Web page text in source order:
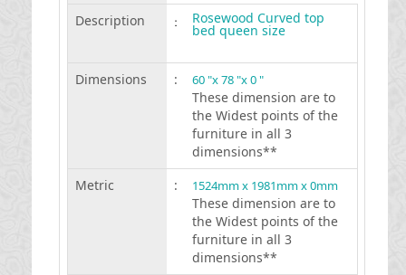
Description
: Rosewood Curved top
bed queen size
Dimensions : 60 "x 78 "x 0 "
These dimension are to
the Widest points of the
furniture in all 3
dimensions**
Metric
: 1524mm x 1981mm x 0mm
These dimension are to
the Widest points of the
furniture in all 3
dimensions**